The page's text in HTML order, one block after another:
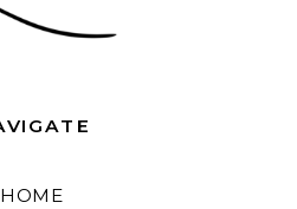
HOME